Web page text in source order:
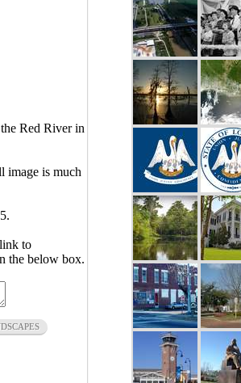
Red River in
image is much
to
the below box.